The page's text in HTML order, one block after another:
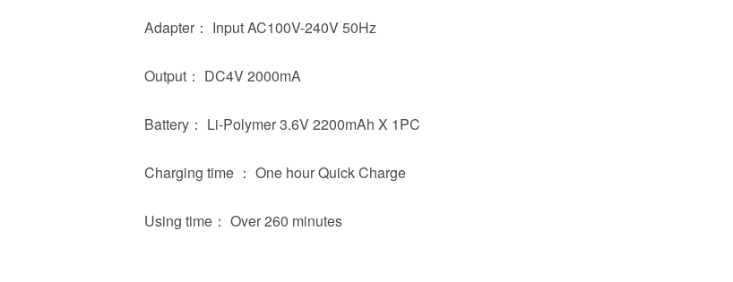
Adapter： Input AC100V-240V 50Hz
Output： DC4V 2000mA
Battery： Li-Polymer 3.6V 2200mAh X 1PC
Charging time ： One hour Quick Charge
Using time： Over 260 minutes